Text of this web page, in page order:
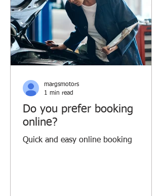
Do you prefer booking
online?
Quick and easy online booking
margsmotors
1 min read